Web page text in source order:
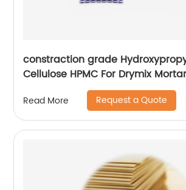
constraction grade
Cellulose HPMC For Drymix Mortar
Read More Request a Quote